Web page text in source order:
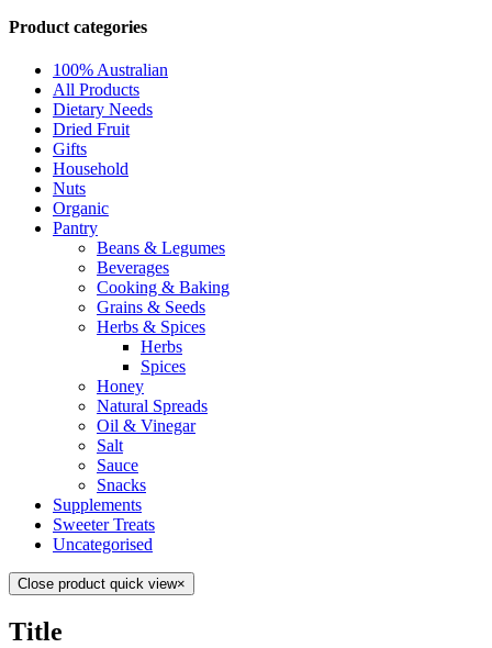
Product categories
100% Australian
All Products
Dietary Needs
Dried Fruit
Gifts
Household
Nuts
Organic
Pantry
Beans & Legumes
Beverages
Cooking & Baking
Grains & Seeds
Herbs & Spices
Herbs
Spices
Honey
Natural Spreads
Oil & Vinegar
Salt
Sauce
Snacks
Supplements
Sweeter Treats
Uncategorised
Close product quick view×
Title